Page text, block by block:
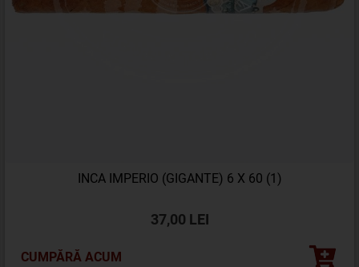
INCA IMPERIO (GIGANTE) 6 X 60 (1)
37,00 LEI
CUMPĂRĂ ACUM